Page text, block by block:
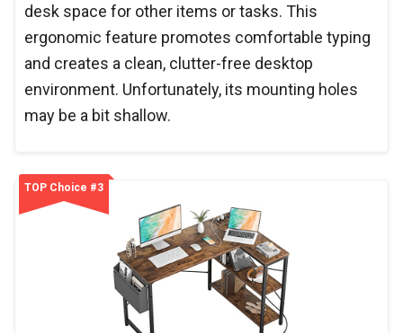
desk space for other items or tasks. This
ergonomic feature promotes comfortable typing
and creates a clean, clutter-free desktop
environment. Unfortunately, its mounting holes
may be a bit shallow.
TOP Choice #3